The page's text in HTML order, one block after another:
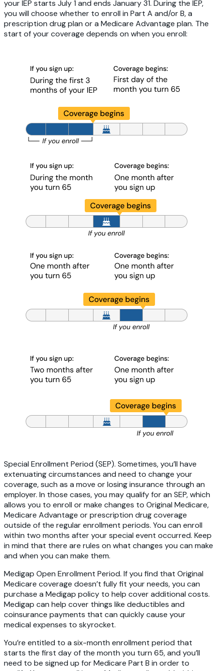
your IEP starts July 1 and ends January 31. During the IEP,
you will choose whether to enroll in Part A and/or B, a
prescription drug plan or a Medicare Advantage plan. The
start of your coverage depends on when you enroll:
Special Enrollment Period (SEP). Sometimes, you’ll have
extenuating circumstances and need to change your
coverage, such as a move or losing insurance through an
employer. In those cases, you may qualify for an SEP, which
allows you to enroll or make changes to Original Medicare,
Medicare Advantage or prescription drug coverage
outside of the regular enrollment periods. You can enroll
within two months after your special event occurred. Keep
in mind that there are rules on what changes you can make
and when you can make them.
Medigap Open Enrollment Period. If you find that Original
Medicare coverage doesn’t fully fit your needs, you can
purchase a Medigap policy to help cover additional costs.
Medigap can help cover things like deductibles and
coinsurance payments that can quickly cause your
medical expenses to skyrocket.
You’re entitled to a six-month enrollment period that
starts the first day of the month you turn 65, and you’ll
need to be signed up for Medicare Part B in order to